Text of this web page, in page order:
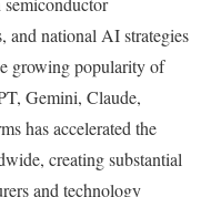
and national AI strategies
growing popularity of
Gemini, Claude,
has accelerated the
creating substantial
and technology